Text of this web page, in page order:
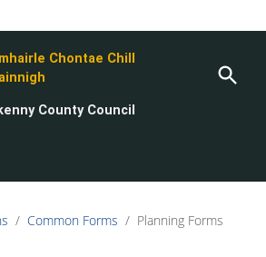
Chontae Chill
County Council
/ Common Forms / Planning Forms